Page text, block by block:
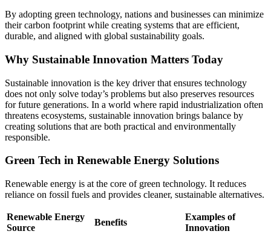
By adopting green technology, nations and businesses can minimize
their carbon footprint while creating systems that are efficient,
durable, and aligned with global sustainability goals.
Why Sustainable Innovation Matters Today
Sustainable innovation is the key driver that ensures technology
does not only solve today’s problems but also preserves resources
for future generations. In a world where rapid industrialization often
threatens ecosystems, sustainable innovation brings balance by
creating solutions that are both practical and environmentally
responsible.
Green Tech in Renewable Energy Solutions
Renewable energy is at the core of green technology. It reduces
reliance on fossil fuels and provides cleaner, sustainable alternatives.
Renewable Energy
Source
Benefits
Examples of
Innovation